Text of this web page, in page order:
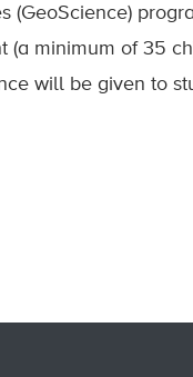
(GeoScience)
(a minimum of 35
will be given to